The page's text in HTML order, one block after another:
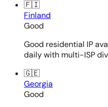
🇫🇮
Finland
Good
Good residential IP
daily with multi-ISP
🇬🇪
Georgia
Good